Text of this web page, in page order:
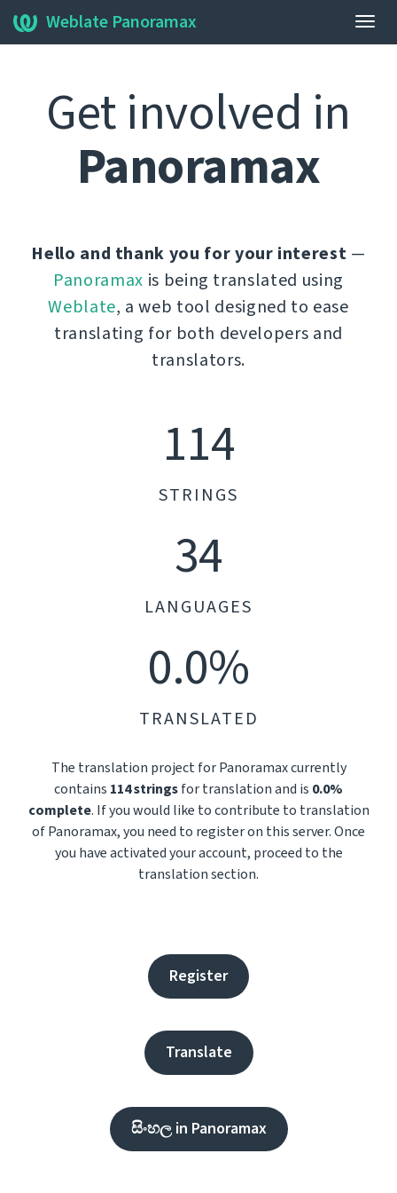
Weblate Panoramax
Get involved in
Panoramax
Hello and thank you for your interest —
Panoramax is being translated using
Weblate, a web tool designed to ease
translating for both developers and
translators.
114
STRINGS
34
LANGUAGES
0.0%
TRANSLATED
The translation project for Panoramax currently
contains 114 stringsfor translation and is 0.0%
complete. If you would like to contribute to translation
of Panoramax, you need to register on this server. Once
you have activated your account, proceed to the
translation section.
Register
Translate
සිංහල in Panoramax